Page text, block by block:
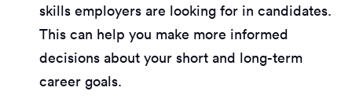
skills employers are looking for in candidates.
This can help you make more informed
decisions about your short and long-term
career goals.